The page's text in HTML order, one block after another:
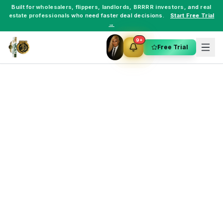
Built forwholesalers, flippers, landlords, BRRRR investors , and real
estate professionals who need faster deal decisions.
Start Free Trial
→
9+
Free Trial